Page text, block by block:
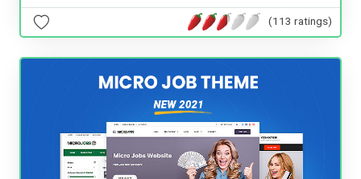
(113 ratings)